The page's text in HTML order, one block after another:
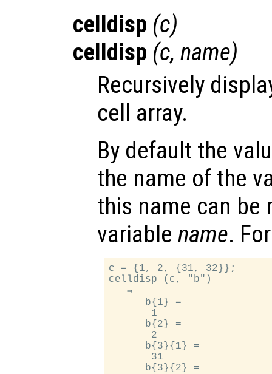
celldisp (c)
celldisp (c, name)
Recursively
cell array.
By default the
the name of the
this name can be
variable name.
c = {1, 2, {31, 32}};
celldisp (c, "b")
   ⇒
      b{1} =
       1
      b{2} =
       2
      b{3}{1} =
       31
      b{3}{2} =